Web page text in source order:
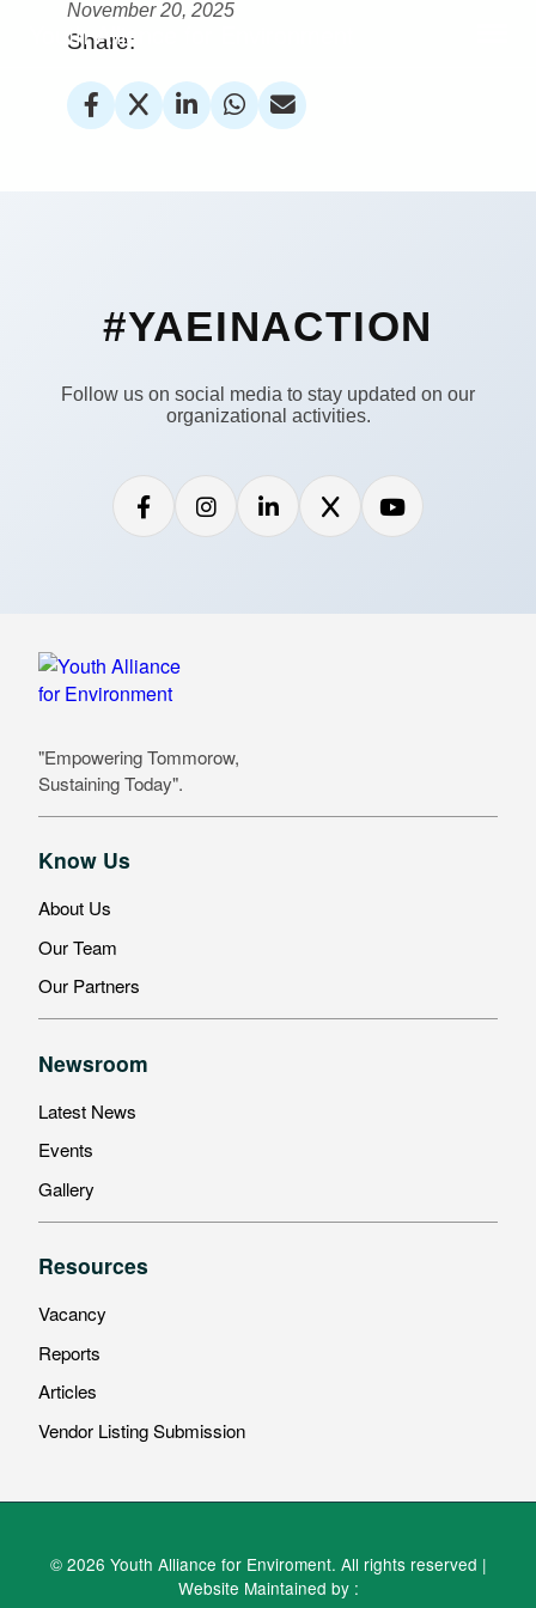
Youth Alliance for Environment
November 20, 2025
Share:
#YAEINACTION
Follow us on social media to stay updated on our
organizational activities.
"Empowering Tommorow,
Sustaining Today".
Know Us
About Us
Our Team
Our Partners
Newsroom
Latest News
Events
Gallery
Resources
Vacancy
Reports
Articles
Vendor Listing Submission
© 2026 Youth Alliance for Enviroment. All rights reserved |
Website Maintained by :